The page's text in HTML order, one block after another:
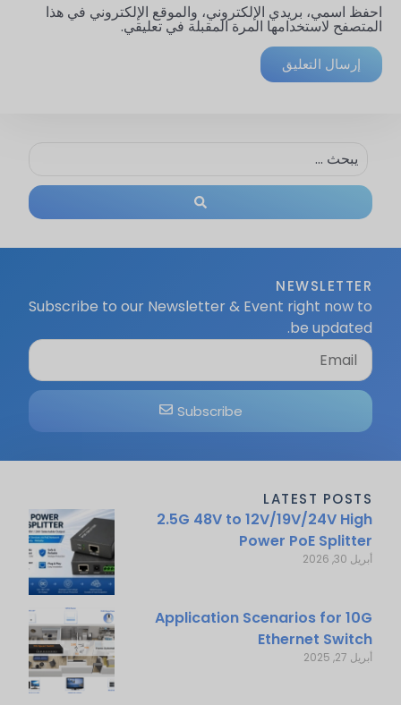
احفظ اسمي، بريدي الإلكتروني، والموقع الإلكتروني في هذا
المتصفح لاستخدامها المرة المقبلة في تعليقي.
NEWSLETTER
Subscribe to our Newsletter & Event right now to
be updated.
Subscribe
LATEST POSTS
2.5G 48V to 12V/19V/24V High
Power PoE Splitter
أبريل 30, 2026
Application Scenarios for 10G
Ethernet Switch
أبريل 27, 2025